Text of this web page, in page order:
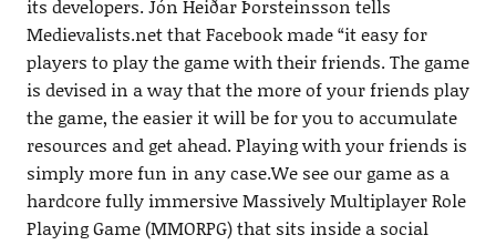
its developers. Jón Heiðar Þorsteinsson tells
Medievalists.net that Facebook made “it easy for
players to play the game with their friends. The game
is devised in a way that the more of your friends play
the game, the easier it will be for you to accumulate
resources and get ahead. Playing with your friends is
simply more fun in any case.We see our game as a
hardcore fully immersive Massively Multiplayer Role
Playing Game (MMORPG) that sits inside a social